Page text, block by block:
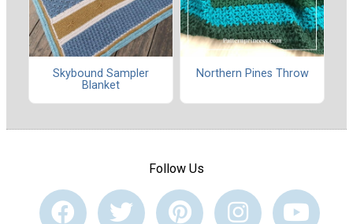
Skybound Sampler
Blanket
Northern Pines Throw
Follow Us